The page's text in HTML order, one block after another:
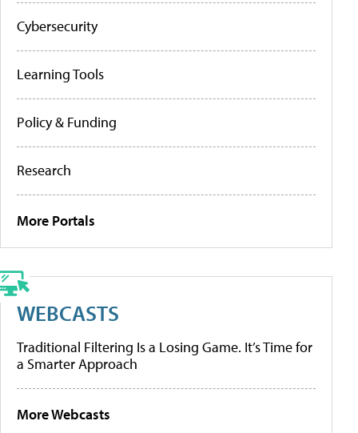
Cybersecurity
Learning Tools
Policy & Funding
Research
More Portals
WEBCASTS
Traditional Filtering Is a Losing Game. It’s Time for
a Smarter Approach
More Webcasts